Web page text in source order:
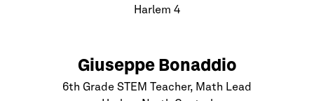
Harlem 4
Giuseppe Bonaddio
6th Grade STEM Teacher, Math Lead